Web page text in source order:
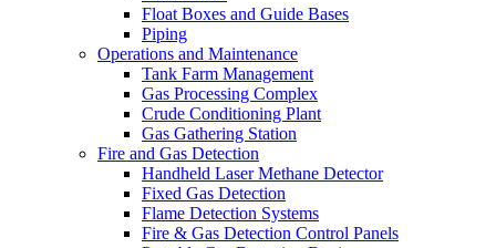
Float Boxes and Guide Bases
Piping
Operations and Maintenance
Tank Farm Management
Gas Processing Complex
Crude Conditioning Plant
Gas Gathering Station
Fire and Gas Detection
Handheld Laser Methane Detector
Fixed Gas Detection
Flame Detection Systems
Fire & Gas Detection Control Panels